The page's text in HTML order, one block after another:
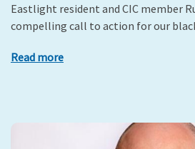
Eastlight resident and CIC member
compelling call to action for our
Read more